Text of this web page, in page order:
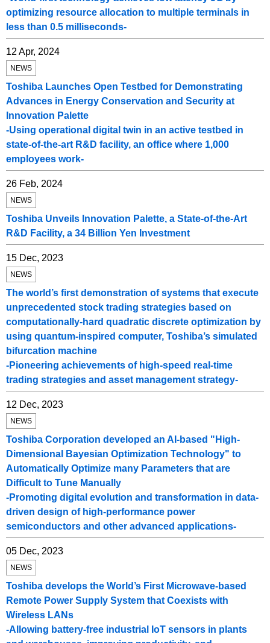
optimizing resource allocation to multiple terminals in
less than 0.5 milliseconds-
12 Apr, 2024
NEWS
Toshiba Launches Open Testbed for Demonstrating
Advances in Energy Conservation and Security at
Innovation Palette
-Using operational digital twin in an active testbed in
state-of-the-art R&D facility, an office where 1,000
employees work-
26 Feb, 2024
NEWS
Toshiba Unveils Innovation Palette, a State-of-the-Art
R&D Facility, a 34 Billion Yen Investment
15 Dec, 2023
NEWS
The world’s first demonstration of systems that execute
unprecedented stock trading strategies based on
computationally-hard quadratic discrete optimization by
using quantum-inspired computer, Toshiba’s simulated
bifurcation machine
-Pioneering achievements of high-speed real-time
trading strategies and asset management strategy-
12 Dec, 2023
NEWS
Toshiba Corporation developed an AI-based "High-
Dimensional Bayesian Optimization Technology" to
Automatically Optimize many Parameters that are
Difficult to Tune Manually
-Promoting digital evolution and transformation in data-
driven design of high-performance power
semiconductors and other advanced applications-
05 Dec, 2023
NEWS
Toshiba develops the World’s First Microwave-based
Remote Power Supply System that Coexists with
Wireless LANs
-Allowing battery-free industrial IoT sensors in plants